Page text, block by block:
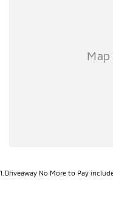
1 Driveaway No More to Pay